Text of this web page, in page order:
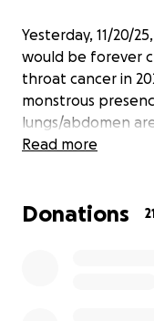
Yesterday, 11/20/
would be forever
throat cancer in
monstrous
lungs/abdomen
his life!
what we have in
Read more
Donations 21